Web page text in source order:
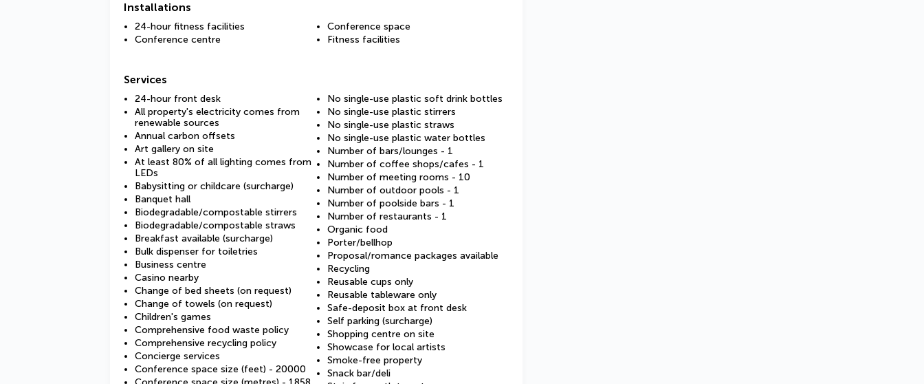
Installations
24-hour fitness facilities
Conference centre
Conference space
Fitness facilities
Services
24-hour front desk
All property's electricity comes from
renewable sources
Annual carbon offsets
Art gallery on site
At least 80% of all lighting comes from
LEDs
Babysitting or childcare (surcharge)
Banquet hall
Biodegradable/compostable stirrers
Biodegradable/compostable straws
Breakfast available (surcharge)
Bulk dispenser for toiletries
Business centre
Casino nearby
Change of bed sheets (on request)
Change of towels (on request)
Children's games
Comprehensive food waste policy
Comprehensive recycling policy
Concierge services
Conference space size (feet) - 20000
No single-use plastic soft drink bottles
No single-use plastic stirrers
No single-use plastic straws
No single-use plastic water bottles
Number of bars/lounges - 1
Number of coffee shops/cafes - 1
Number of meeting rooms - 10
Number of outdoor pools - 1
Number of poolside bars - 1
Number of restaurants - 1
Organic food
Porter/bellhop
Proposal/romance packages available
Recycling
Reusable cups only
Reusable tableware only
Safe-deposit box at front desk
Self parking (surcharge)
Shopping centre on site
Showcase for local artists
Smoke-free property
Snack bar/deli